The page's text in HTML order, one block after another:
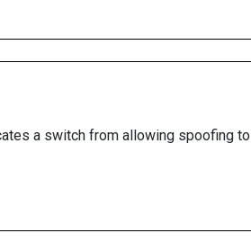
a switch from allowing spoofing to